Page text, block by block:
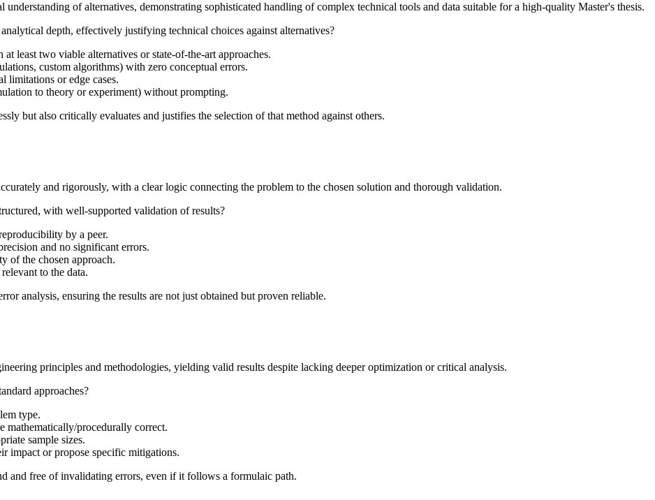
of alternatives, demonstrating sophisticated handling of complex technical tools and data suitable for a high-quality Master's thesis.
depth, effectively justifying technical choices against alternatives?
least two viable alternatives or state-of-the-art approaches.
custom algorithms) with zero conceptual errors.
limitations or edge cases.
to theory or experiment) without prompting.
but also critically evaluates and justifies the selection of that method against others.
and rigorously, with a clear logic connecting the problem to the chosen solution and thorough validation.
with well-supported validation of results?
by a peer.
and no significant errors.
of the chosen approach.
to the data.
analysis, ensuring the results are not just obtained but proven reliable.
principles and methodologies, yielding valid results despite lacking deeper optimization or critical analysis.
approaches?
type.
mathematically/procedurally correct.
sample sizes.
impact or propose specific mitigations.
and free of invalidating errors, even if it follows a formulaic path.